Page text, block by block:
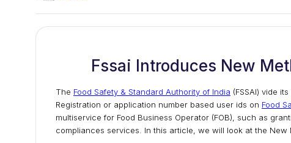
Fssai Introduces New
The Food Safety & Standard Authority of India (FSSAI) vide
Registration or application number based user ids on Food
multiservice for Food Business Operator (FOB), such as
compliances services. In this article, we will look at the New